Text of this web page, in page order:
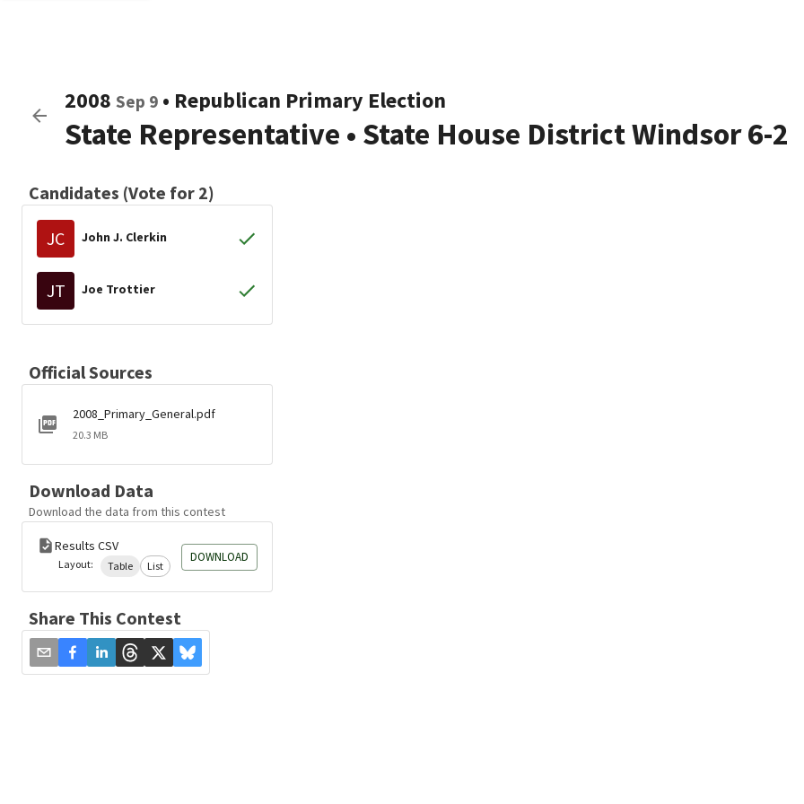
2008 Sep 9 • Republican Primary Election
State Representative • State House District Windsor 6-2
Candidates (Vote for 2)
JC John J. Clerkin
JT Joe Trottier
Official Sources
2008_Primary_General.pdf
20.3 MB
Download Data
Download the data from this contest
Results CSV
Layout: Table List
DOWNLOAD
Share This Contest